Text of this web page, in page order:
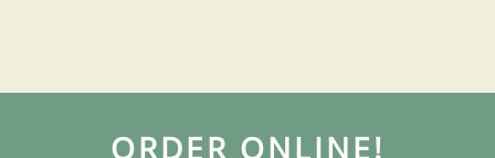
ORDER ONLINE!